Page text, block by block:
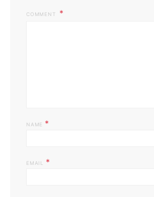
COMMENT
NAME *
EMAIL *